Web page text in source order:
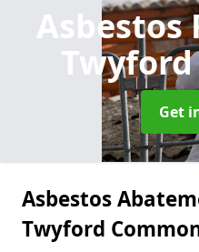
Asbestos
Get
Asbestos
Twyford